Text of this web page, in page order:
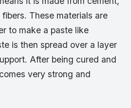
These materials are
to make a paste like
is then spread over a layer
After being cured and
very strong and